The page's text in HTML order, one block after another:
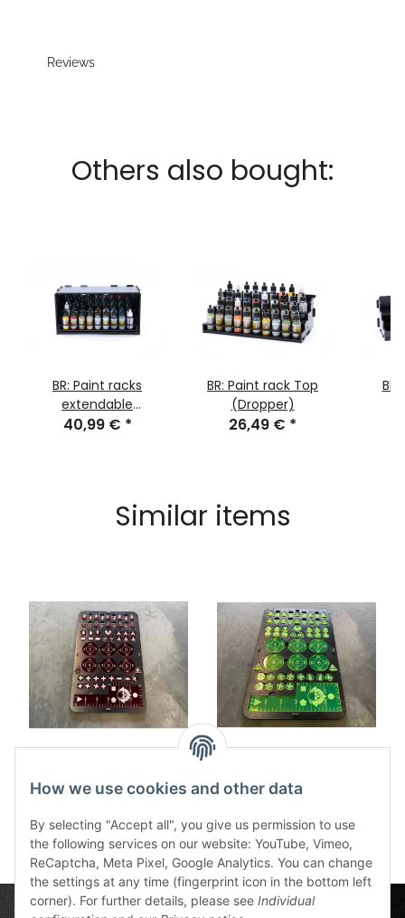
Reviews
Others also bought:
BR: Paint racks
extendable
(Dropper)
40,99 € *
BR: Paint rack Top
(Dropper)
26,49 € *
Similar items
Kill Team Tokenboard
47,99 €*
Kill Team Tokenboard
47,99 €
How we use cookies and other data
By selecting "Accept all", you give us permission to use
the following services on our website: YouTube, Vimeo,
ReCaptcha, Meta Pixel, Google Analytics. You can change
the settings at any time (fingerprint icon in the bottom left
corner). For further details, please see Individual